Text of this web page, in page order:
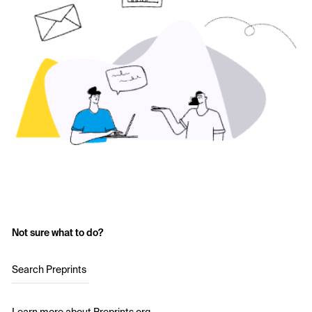
Not sure what to do?
Search Preprints